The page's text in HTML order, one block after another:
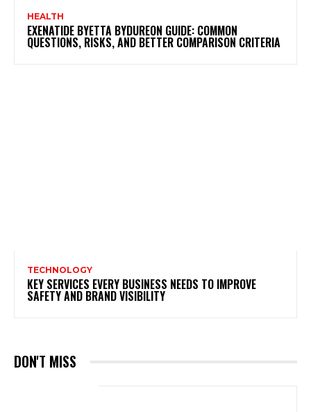
HEALTH
EXENATIDE BYETTA BYDUREON GUIDE: COMMON
QUESTIONS, RISKS, AND BETTER COMPARISON CRITERIA
TECHNOLOGY
KEY SERVICES EVERY BUSINESS NEEDS TO IMPROVE
SAFETY AND BRAND VISIBILITY
DON'T MISS